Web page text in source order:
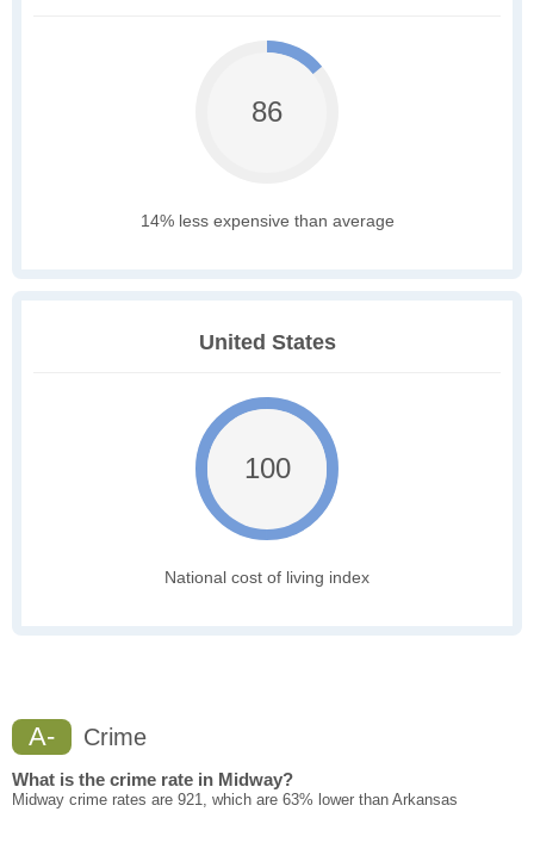
86
14% less expensive than average
United States
100
National cost of living index
A- Crime
What is the crime rate in Midway?
Midway crime rates are 921, which are 63% lower than Arkansas